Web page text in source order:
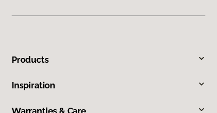
Products
Inspiration
Warranties & Care